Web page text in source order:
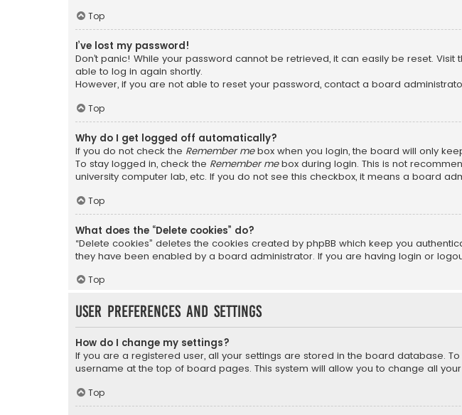
Top
I’ve lost my password!
Don’t panic! While your password cannot be retrieved, it can easily be reset.
able to log in again shortly.
However, if you are not able to reset your password, contact a board
Top
Why do I get logged off automatically?
If you do not check the Remember mebox when you login, the board will only
To stay logged in, check the Remember mebox during login. This is not
university computer lab, etc. If you do not see this checkbox, it means a board
Top
What does the “Delete cookies” do?
“Delete cookies” deletes the cookies created by phpBB which keep you
they have been enabled by a board administrator. If you are having login or
Top
User Preferences and settings
How do I change my settings?
If you are a registered user, all your settings are stored in the board database.
username at the top of board pages. This system will allow you to change all
Top